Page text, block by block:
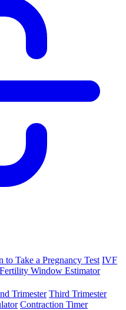
to Take a Pregnancy Test IVF
Fertility Window Estimator
Trimester Third Trimester
Contraction Timer